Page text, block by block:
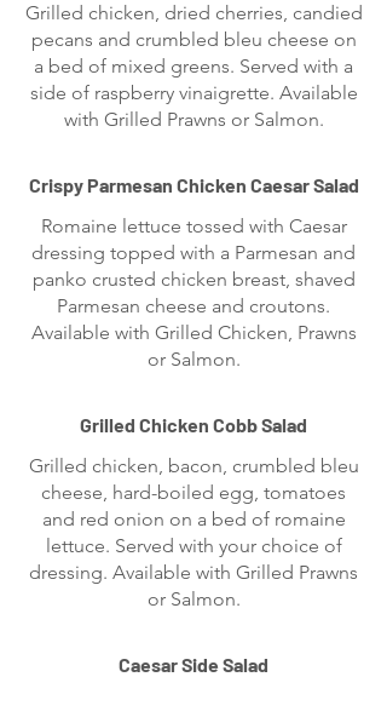
Grilled chicken, dried cherries, candied
pecans and crumbled bleu cheese on
a bed of mixed greens. Served with a
side of raspberry vinaigrette. Available
with Grilled Prawns or Salmon.
Crispy Parmesan Chicken Caesar Salad
Romaine lettuce tossed with Caesar
dressing topped with a Parmesan and
panko crusted chicken breast, shaved
Parmesan cheese and croutons.
Available with Grilled Chicken, Prawns
or Salmon.
Grilled Chicken Cobb Salad
Grilled chicken, bacon, crumbled bleu
cheese, hard-boiled egg, tomatoes
and red onion on a bed of romaine
lettuce. Served with your choice of
dressing. Available with Grilled Prawns
or Salmon.
Caesar Side Salad